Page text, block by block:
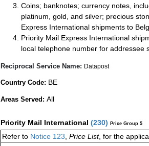
Coins; banknotes; currency notes,
platinum, gold, and silver; precious
Express International shipments to
Priority Mail Express International
local telephone number for addressee
Reciprocal Service Name: Datapost
Country Code: BE
Areas Served: All
Priority Mail International (230) Price Group 5
Refer to Notice 123, Price List, for the